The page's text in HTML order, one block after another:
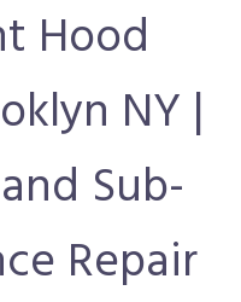
Hood
NY |
Sub-
Repair